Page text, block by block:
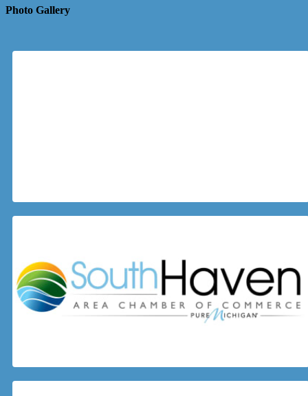
Photo Gallery